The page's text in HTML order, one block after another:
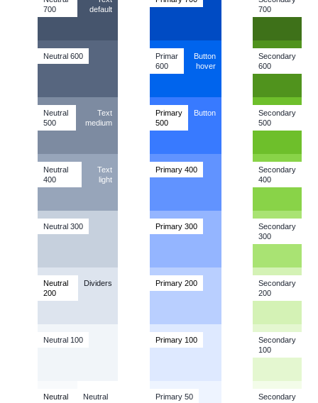
700
default
Neutral 600
Neutral
500
Text
medium
Neutral
400
Text
light
Neutral 300
Neutral
200
Dividers
Neutral 100
Neutral
Neutral
Primar
600
Button
hover
Primary
500
Button
Primary 400
Primary 300
Primary 200
Primary 100
Primary 50
700
Secondary
600
Secondary
500
Secondary
400
Secondary
300
Secondary
200
Secondary
100
Secondary